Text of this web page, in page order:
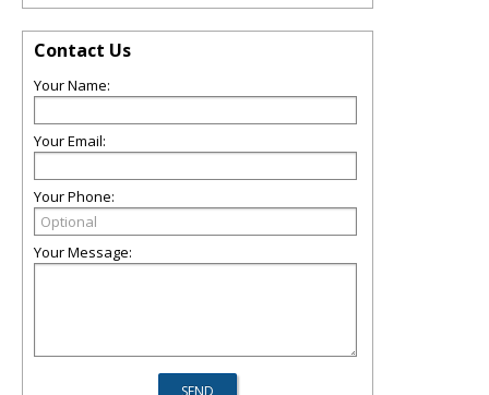
Contact Us
Your Name:
Your Email:
Your Phone:
Your Message: